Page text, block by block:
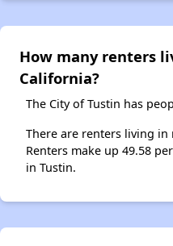
How many renters
California?
The City of Tustin has
There are renters living
Renters make up 49.58
in Tustin.